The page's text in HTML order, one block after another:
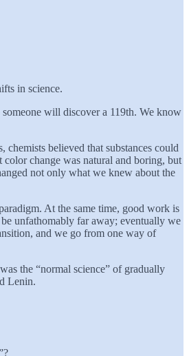
in science.
will discover a 119th. We know
believed that substances could
color change was natural and boring, but
not only what we knew about the
At the same time, good work is
unfathomably far away; eventually we
and we go from one way of
the “normal science” of gradually
Lenin.